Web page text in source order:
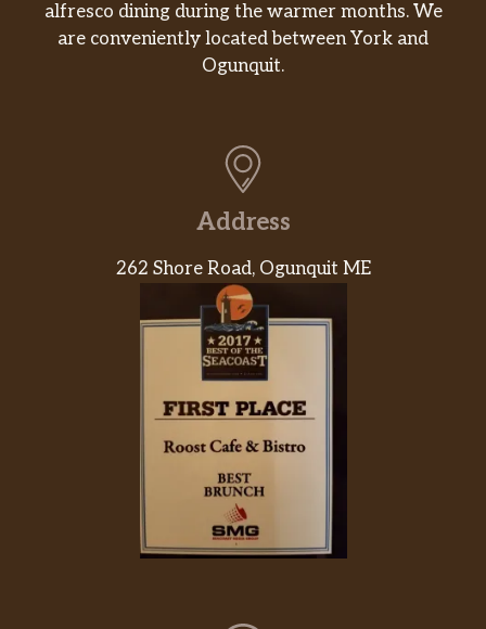
alfresco dining during the warmer months. We
are conveniently located between York and
Ogunquit.
Address
262 Shore Road, Ogunquit ME